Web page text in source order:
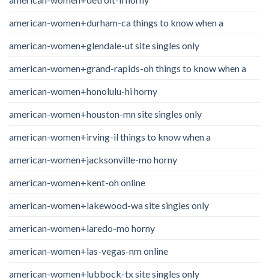
american-women+durham-ca things to know when a
american-women+glendale-ut site singles only
american-women+grand-rapids-oh things to know when a
american-women+honolulu-hi horny
american-women+houston-mn site singles only
american-women+irving-il things to know when a
american-women+jacksonville-mo horny
american-women+kent-oh online
american-women+lakewood-wa site singles only
american-women+laredo-mo horny
american-women+las-vegas-nm online
american-women+lubbock-tx site singles only